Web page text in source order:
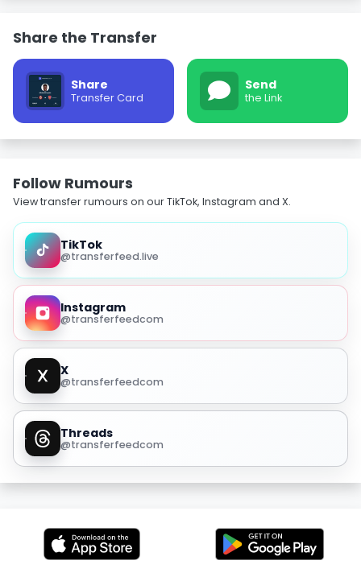
Share the Transfer
Share
Transfer Card
Send
the Link
Follow Rumours
View transfer rumours on our TikTok, Instagram and X.
TikTok
@transferfeed.live
Instagram
@transferfeedcom
X
@transferfeedcom
Threads
@transferfeedcom